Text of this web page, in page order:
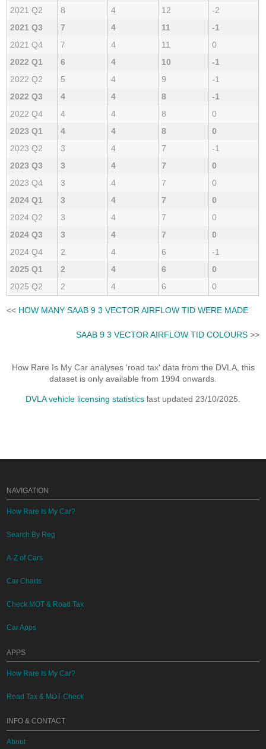
2021 Q2
8 4 12
-2
2021 Q3
7 4 11
-1
2021 Q4
7 4 11
0
2022 Q1
6 4 10
-1
2022 Q2
5 4 9
-1
2022 Q3
4 4 8
-1
2022 Q4
4 4 8
0
2023 Q1
4 4 8
0
2023 Q2
3 4 7
-1
2023 Q3
3 4 7
0
2023 Q4
3 4 7
0
2024 Q1
3 4 7
0
2024 Q2
3 4 7
0
2024 Q3
3 4 7
0
2024 Q4
2 4 6
-1
2025 Q1
2 4 6
0
2025 Q2
2 4 6 0
<< HOW MANY SAAB 9 3 VECTOR AIRFLOW TID WERE MADE
SAAB 9 3 VECTOR AIRFLOW TID COLOURS>>
How Rare Is My Car analyses 'road tax' data from the DVLA, this
dataset is only available from 1994 onwards.
DVLA vehicle licensing statistics last updated 23/10/2025.
NAVIGATION
How Rare Is My Car?
Search By Reg
A-Z of Cars
Car Charts
Check MOT & Road Tax
Car Apps
APPS
How Rare Is My Car?
Road Tax & MOT Check
INFO & CONTACT
About